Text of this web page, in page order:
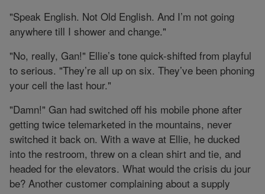
"Speak English. Not Old English. And I’m not going
anywhere till I shower and change."
"No, really, Gan!" Ellie’s tone quick-shifted from playful
to serious. "They’re all up on six. They’ve been phoning
your cell the last hour."
"Damn!" Gan had switched off his mobile phone after
getting twice telemarketed in the mountains, never
switched it back on. With a wave at Ellie, he ducked
into the restroom, threw on a clean shirt and tie, and
headed for the elevators. What would the crisis du jour
be? Another customer complaining about a supply